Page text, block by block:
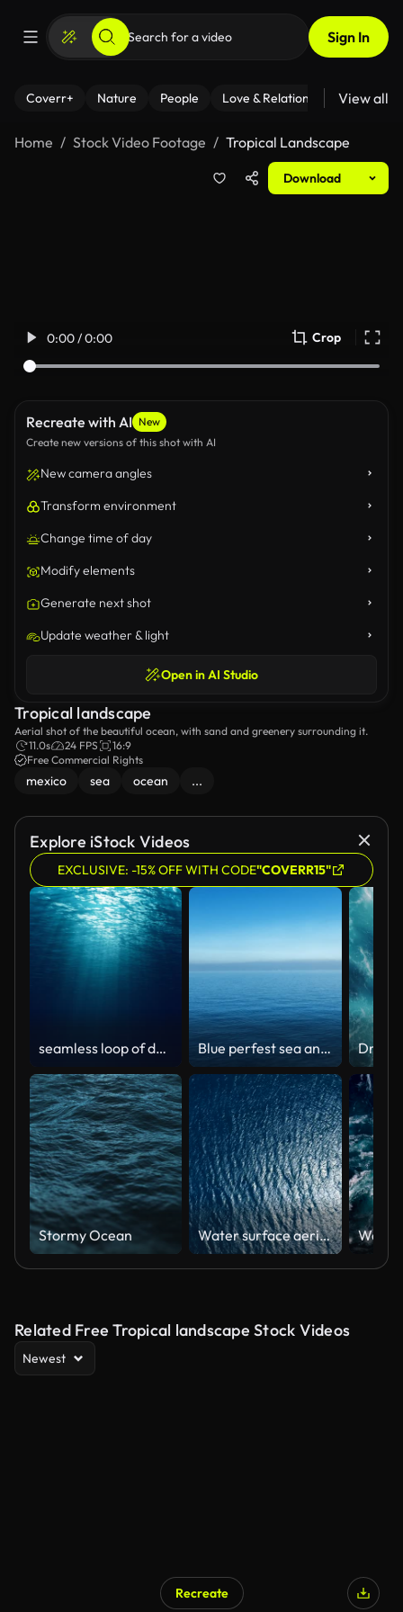
Sign In
Coverr+ Nature People Love & Relationships Fitness
View all
Home Stock Video Footage Tropical Landscape
Download
0:00 / 0:00 Crop
Recreate with AI New
Create new versions of this shot with AI
New camera angles
Transform environment
Change time of day
Modify elements
Generate next shot
Update weather & light
Open in AI Studio
Tropical landscape
Aerial shot of the beautiful ocean, with sand and greenery surrounding it.
11.0s
24 FPS
16:9
Free Commercial Rights
mexico sea ocean ...
Explore iStock Videos
EXCLUSIVE: -15% OFF WITH CODE"COVERR15"
seamless loop of deep blue ocean waves from underwater background, light rays shining through Blue perfest sea and sky
Stormy Ocean Water surface aerial view
Related Free Tropical landscape Stock Videos
Newest
Recreate